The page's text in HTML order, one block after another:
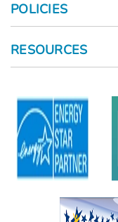
POLICIES
RESOURCES